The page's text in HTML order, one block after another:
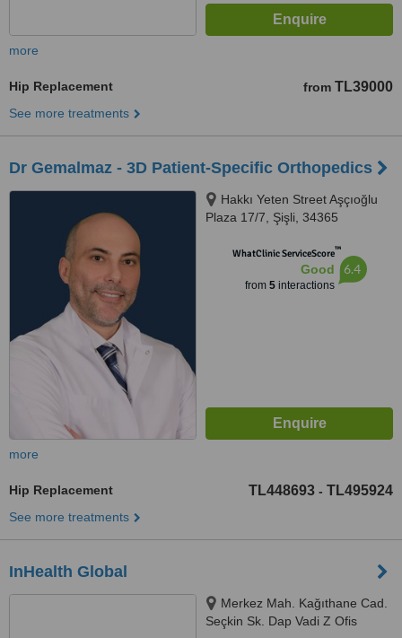
more
Hip Replacement from TL39000
See more treatments
Dr Gemalmaz - 3D Patient-Specific Orthopedics
Hakkı Yeten Street Aşçıoğlu
Plaza 17/7, Şişli, 34365
WhatClinic ServiceScore™
Good
from 5interactions
6.4
more
Hip Replacement TL448693 - TL495924
See more treatments
InHealth Global
Merkez Mah. Kağıthane Cad.
Seçkin Sk. Dap Vadi Z Ofis